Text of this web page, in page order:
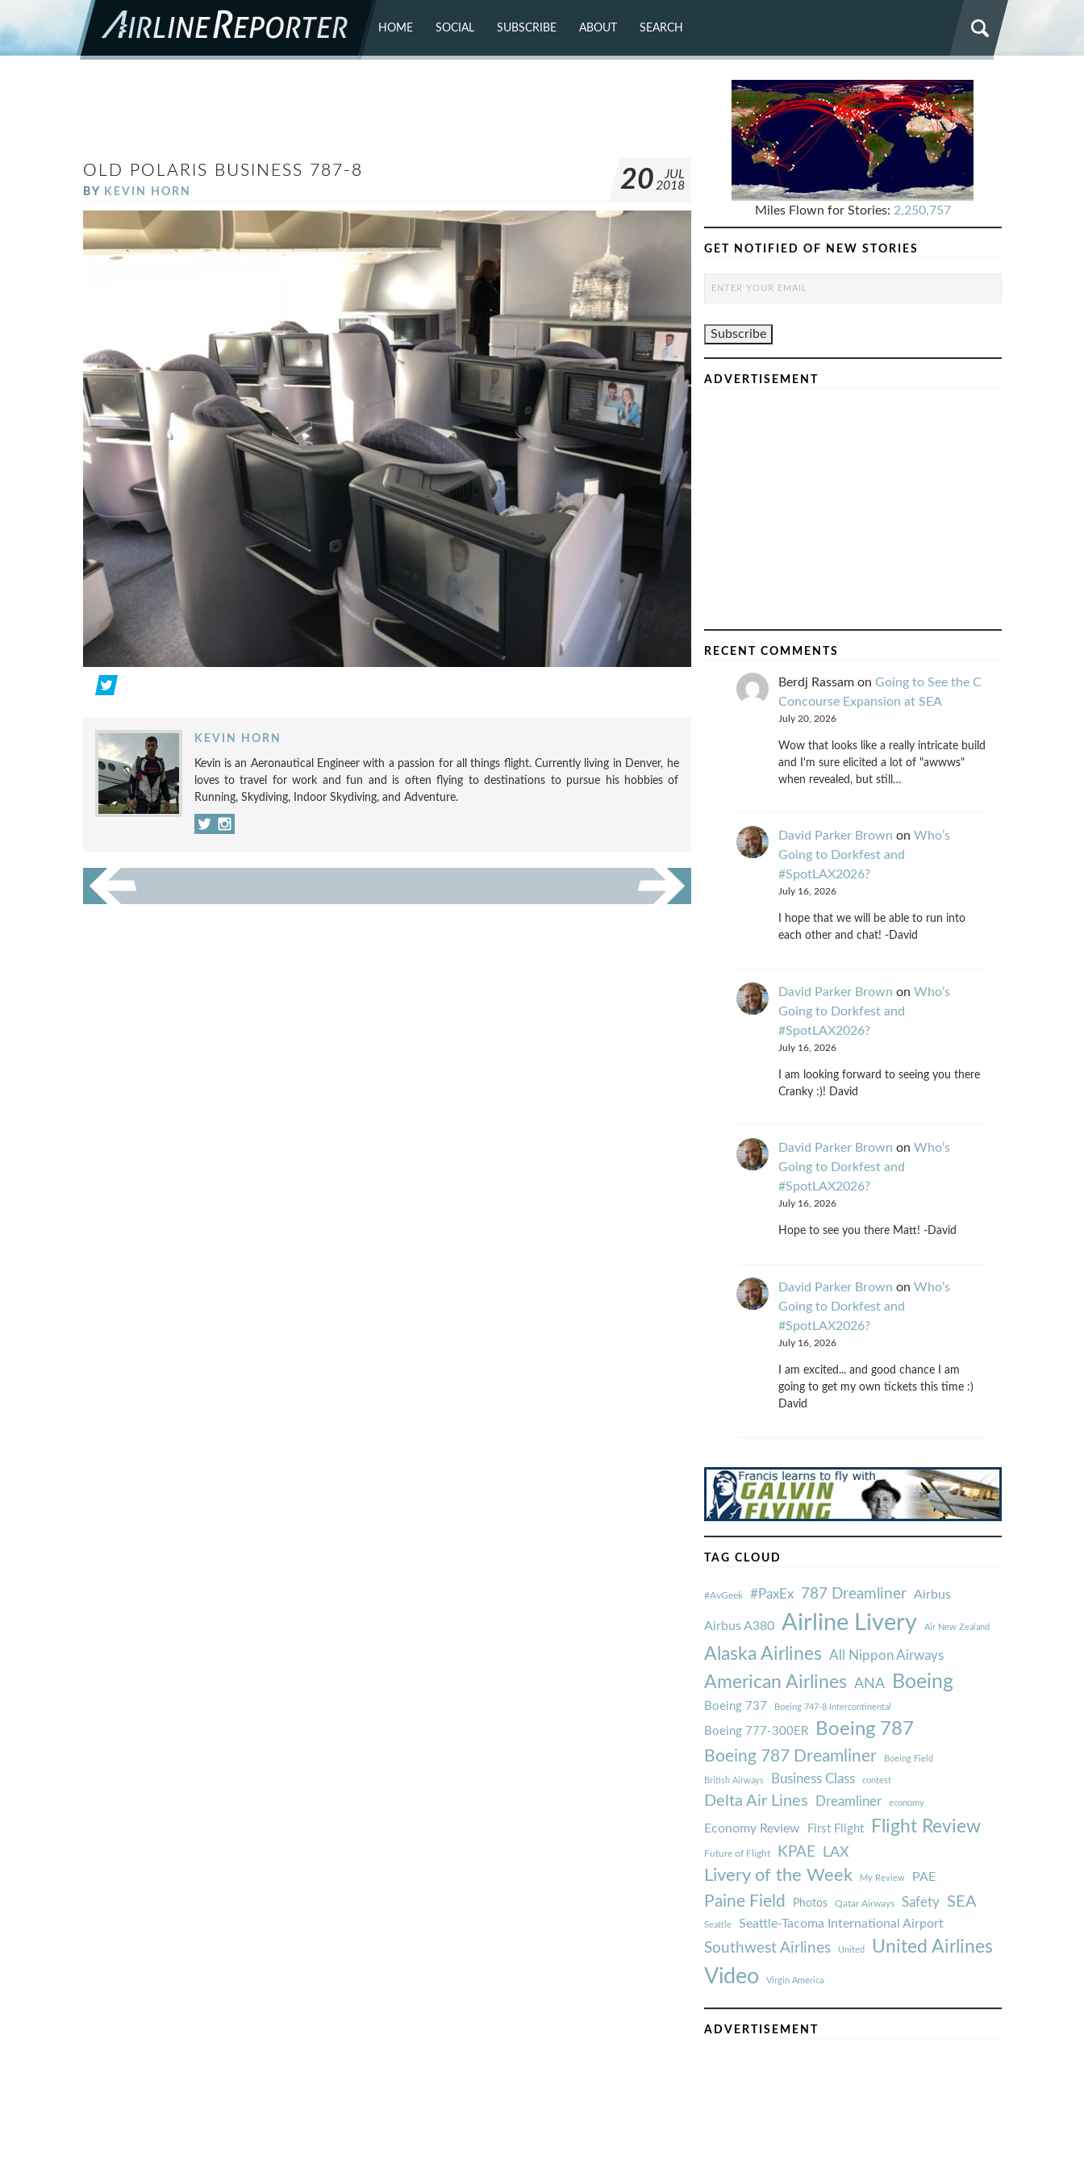
HOME SOCIAL SUBSCRIBE ABOUT SEARCH
OLD POLARIS BUSINESS 787-8
BY KEVIN HORN 20
JUL
2018
KEVIN HORN
Kevin is an Aeronautical Engineer with a passion for all things flight. Currently living in Denver, he
loves to travel for work and fun and is often flying to destinations to pursue his hobbies of
Running, Skydiving, Indoor Skydiving, and Adventure.
Miles Flown for Stories: 2,250,757
GET NOTIFIED OF NEW STORIES
ADVERTISEMENT
RECENT COMMENTS
Berdj Rassamon Going to See the C
Concourse Expansion at SEA
July 20, 2026
Wow that looks like a really intricate build
and I'm sure elicited a lot of "awwws"
when revealed, but still…
David Parker Brown on Who’s
Going to Dorkfest and
#SpotLAX2026?
July 16, 2026
I hope that we will be able to run into
each other and chat! -David
David Parker Brown on Who’s
Going to Dorkfest and
#SpotLAX2026?
July 16, 2026
I am looking forward to seeing you there
Cranky :)! David
David Parker Brown on Who’s
Going to Dorkfest and
#SpotLAX2026?
July 16, 2026
Hope to see you there Matt! -David
David Parker Brown on Who’s
Going to Dorkfest and
#SpotLAX2026?
July 16, 2026
I am excited... and good chance I am
going to get my own tickets this time :)
David
TAG CLOUD
#AvGeek #PaxEx 787 Dreamliner Airbus
Airbus A380 Airline Livery Air New Zealand
Alaska Airlines All Nippon Airways
American Airlines ANA Boeing
Boeing 737 Boeing 747-8 Intercontinental
Boeing 777-300ER Boeing 787
Boeing 787 Dreamliner Boeing Field
British Airways Business Class contest
Delta Air Lines Dreamliner economy
Economy Review First Flight Flight Review
Future of Flight KPAE LAX
Livery of the Week My Review PAE
Paine Field Photos Qatar Airways Safety SEA
Seattle Seattle-Tacoma International Airport
Southwest Airlines United United Airlines
Video Virgin America
ADVERTISEMENT